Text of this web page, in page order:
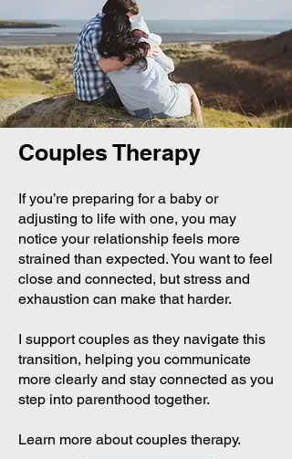
Couples Therapy
If you’re preparing for a baby or
adjusting to life with one, you may
notice your relationship feels more
strained than expected. You want to feel
close and connected, but stress and
exhaustion can make that harder.
I support couples as they navigate this
transition, helping you communicate
more clearly and stay connected as you
step into parenthood together.
Learn more about couples therapy.